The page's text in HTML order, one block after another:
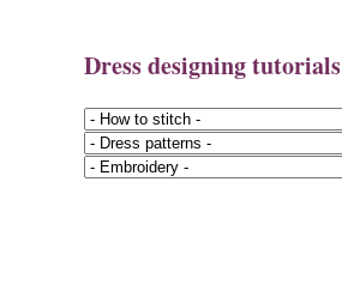
Dress designing tutorials